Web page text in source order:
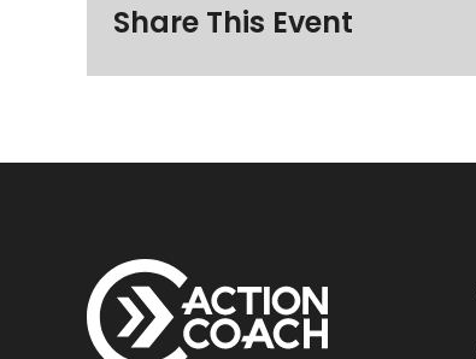
Share This Event